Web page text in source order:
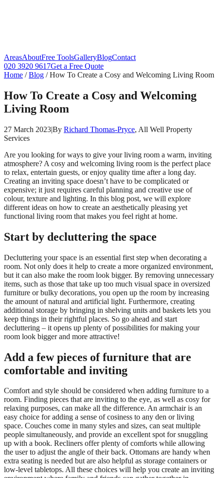
AreasAboutFree ToolsGalleryBlogContact
020 3920 9617Get a Free Quote
Home /Blog /How To Create a Cosy and Welcoming Living Room
How To Create a Cosy and Welcoming
Living Room
27 March 2023|By Richard Thomas-Pryce, All Well Property
Services
Are you looking for ways to give your living room a warm, inviting
atmosphere? A cosy and welcoming living room is the perfect place
to relax, entertain guests, or enjoy quality time after a long day.
Creating an inviting space doesn’t have to be complicated or
expensive; it just requires careful planning and creative use of
colour, texture and lighting. In this blog post, we will explore
different ideas on how to create an aesthetically pleasing yet
functional living room that makes you feel right at home.
Start by decluttering the space
Decluttering your space is an essential first step when decorating a
room. Not only does it help to create a more organized environment,
but it can also make the room look bigger. By removing unnecessary
items, such as those that take up too much visual space in oversized
furniture or bulky decorations, you open up the room by increasing
the amount of natural and artificial light. Furthermore, creating
additional storage by bringing in shelving units and baskets lets you
keep things in their rightful places. So go ahead and start
decluttering – it opens up plenty of possibilities for making your
room look bigger and more attractive!
Add a few pieces of furniture that are
comfortable and inviting
Comfort and style should be considered when adding furniture to a
room. Finding pieces that are inviting to the eye, as well as cosy for
relaxing purposes, can make all the difference. An armchair is an
easy choice for adding a sense of cosiness to any den or living
space. Couches come in many styles and sizes, can seat multiple
people simultaneously, and provide an excellent spot for snuggling
up with a book. Recliners offer plenty of comforts while allowing
the user to adjust the angle of their back. Ottomans are handy when
extra seating is needed but are also helpful as storage containers or
low-level tabletops. All these choices will help you create an inviting